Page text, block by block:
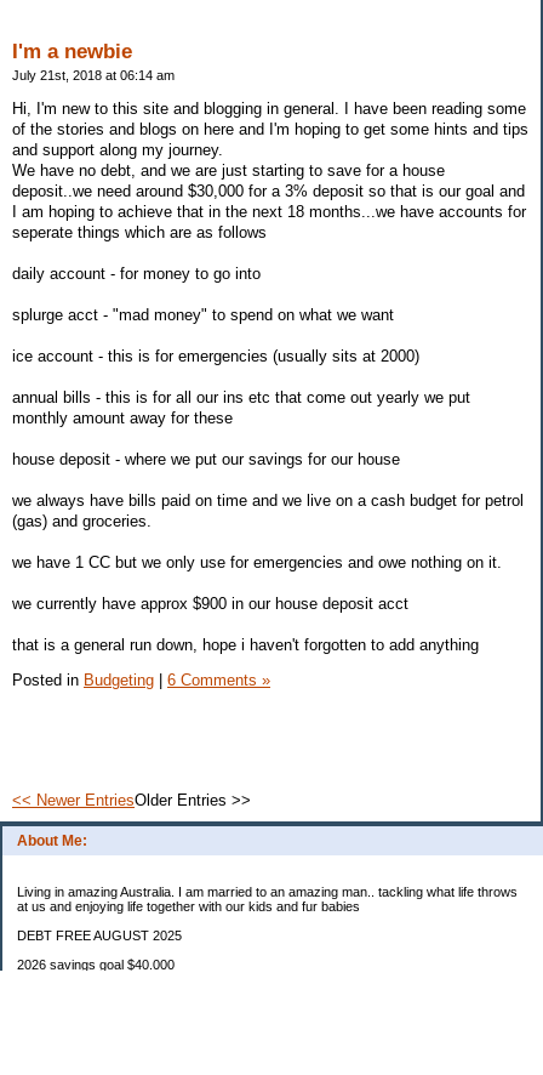
About Me:
Living in amazing Australia. I am married to an amazing man.. tackling what life throws
at us and enjoying life together with our kids and fur babies
DEBT FREE AUGUST 2025
2026 savings goal $40.000
I'm a newbie
July 21st, 2018 at 06:14 am
Hi, I'm new to this site and blogging in general. I have been reading some
of the stories and blogs on here and I'm hoping to get some hints and tips
and support along my journey.
We have no debt, and we are just starting to save for a house
deposit..we need around $30,000 for a 3% deposit so that is our goal and
I am hoping to achieve that in the next 18 months...we have accounts for
seperate things which are as follows
daily account - for money to go into
splurge acct - "mad money" to spend on what we want
ice account - this is for emergencies (usually sits at 2000)
annual bills - this is for all our ins etc that come out yearly we put
monthly amount away for these
house deposit - where we put our savings for our house
we always have bills paid on time and we live on a cash budget for petrol
(gas) and groceries.
we have 1 CC but we only use for emergencies and owe nothing on it.
we currently have approx $900 in our house deposit acct
that is a general run down, hope i haven't forgotten to add anything
Posted in Budgeting 6 Comments »
<< Newer EntriesOlder Entries >>